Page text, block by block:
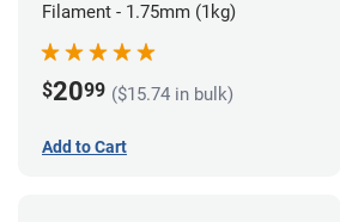
Filament - 1.75mm (1kg)
$2099 ($15.74 in bulk)
Add to Cart